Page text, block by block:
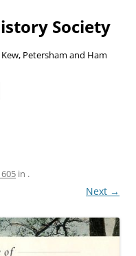
Society
Petersham and Ham
in .
Next →